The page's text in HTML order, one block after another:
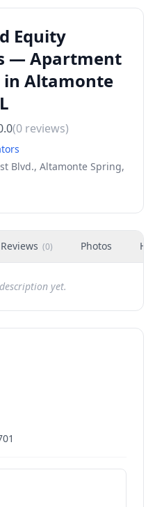
Equity
— Apartment
in Altamonte
(0 reviews)
Blvd., Altamonte Spring,
Reviews (0) Photos
yet.